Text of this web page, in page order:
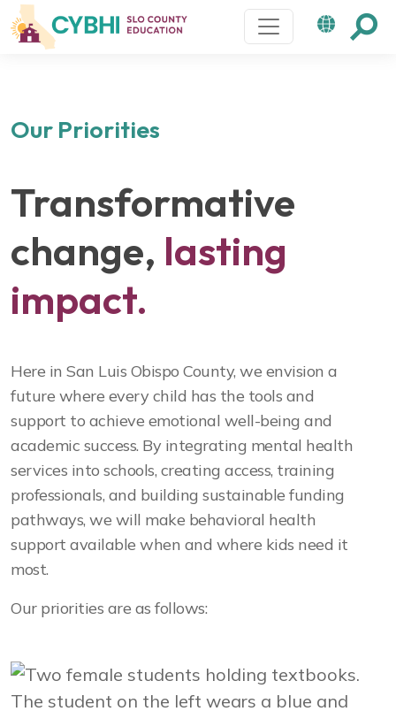
Main Navigation
Our Priorities
Transformative
change, lasting
impact.
Here in San Luis Obispo County, we envision a
future where every child has the tools and
support to achieve emotional well-being and
academic success. By integrating mental health
services into schools, creating access, training
professionals, and building sustainable funding
pathways, we will make behavioral health
support available when and where kids need it
most.
Our priorities are as follows: